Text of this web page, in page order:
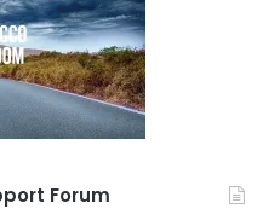
Forum